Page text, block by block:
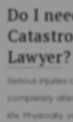
Do I
Lawyer?
Serious injuries
completely
life. Physically,